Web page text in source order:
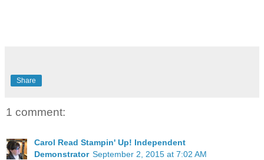
Share
1 comment:
Carol Read Stampin' Up! Independent
Demonstrator September 2, 2015 at 7:02 AM